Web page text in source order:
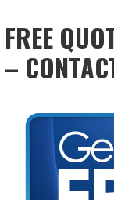
FREE
–